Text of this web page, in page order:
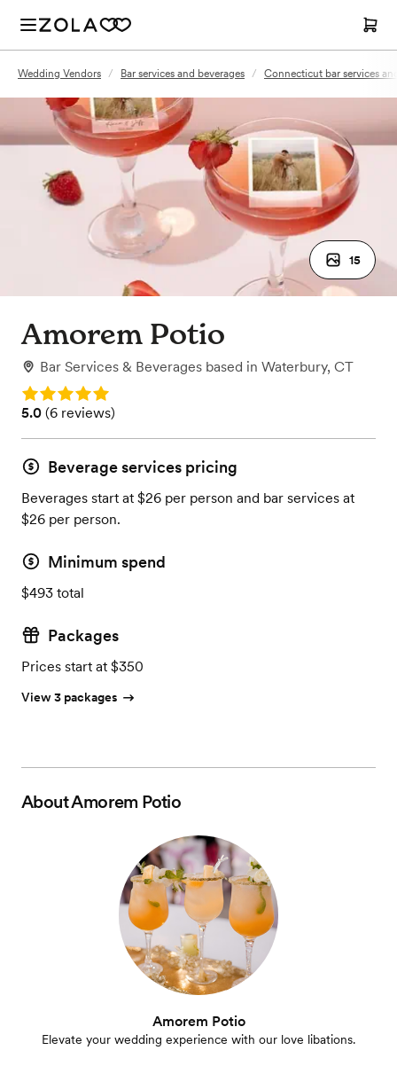
Wedding Vendors / Bar services and beverages / Connecticut bar services
15
Amorem Potio
Bar Services & Beverages based in Waterbury, CT
Rating: 5.0
Rating: 5.0 (6 reviews)
5.0 (6 reviews)
Beverage services pricing
Beverages start at $26 per person and bar services at
$26 per person.
Minimum spend
$493 total
Packages
Prices start at $350
View 3 packages
AboutAmorem Potio
Amorem Potio
Elevate your wedding experience with our love libations.